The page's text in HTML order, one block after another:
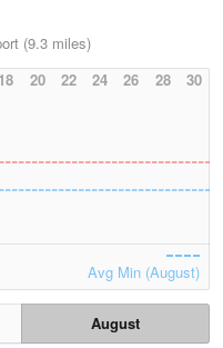
(9.3 miles)
18 20 22 24 26 28 30
Avg Min (August)
August